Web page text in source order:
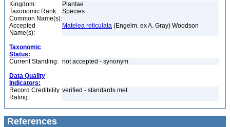
Kingdom:
Plantae
Taxonomic Rank:
Species
Common Name(s):
Accepted
Name(s):
Matelea reticulata (Engelm. ex A. Gray) Woodson
Taxonomic
Status:
Current Standing: not accepted - synonym
Data Quality
Indicators:
Record Credibility
Rating:
verified - standards met
References